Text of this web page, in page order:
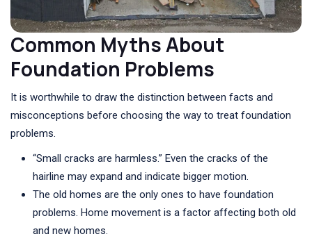
Common Myths About
Foundation Problems
It is worthwhile to draw the distinction between facts and
misconceptions before choosing the way to treat foundation
problems.
“Small cracks are harmless.” Even the cracks of the
hairline may expand and indicate bigger motion.
The old homes are the only ones to have foundation
problems. Home movement is a factor affecting both old
and new homes.